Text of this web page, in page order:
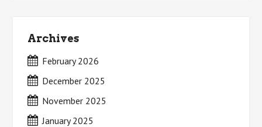
Archives
February 2026
December 2025
November 2025
January 2025